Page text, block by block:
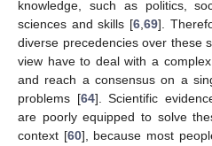
knowledge, such as politics,
sciences and skills [6,69].
diverse precedencies over these
view have to deal with a
and reach a consensus on a
problems [64]. Scientific
are poorly equipped to solve
context [60], because most